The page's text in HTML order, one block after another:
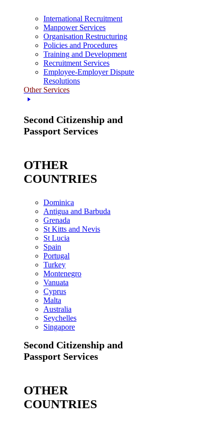
International Recruitment
Manpower Services
Organisation Restructuring
Policies and Procedures
Training and Development
Recruitment Services
Employee-Employer Dispute
Resolutions
Other Services
Second Citizenship and
Passport Services
OTHER
COUNTRIES
Dominica
Antigua and Barbuda
Grenada
St Kitts and Nevis
St Lucia
Spain
Portugal
Turkey
Montenegro
Vanuata
Cyprus
Malta
Australia
Seychelles
Singapore
Second Citizenship and
Passport Services
OTHER
COUNTRIES